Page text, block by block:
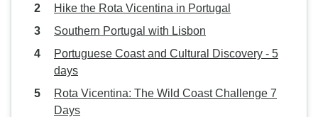
Hike the Rota Vicentina in Portugal
Southern Portugal with Lisbon
Portuguese Coast and Cultural Discovery - 5
days
Rota Vicentina: The Wild Coast Challenge 7
Days